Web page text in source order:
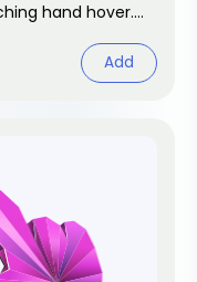
hand hover.
Add